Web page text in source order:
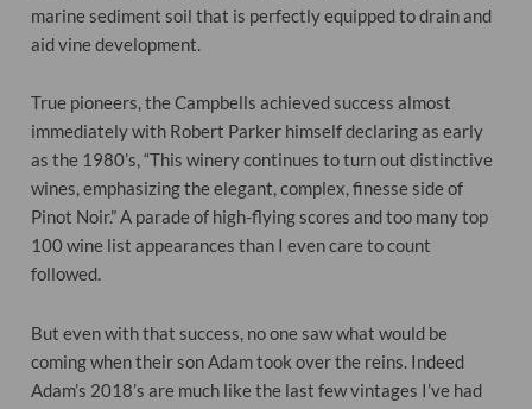
marine sediment soil that is perfectly equipped to drain and
aid vine development.
True pioneers, the Campbells achieved success almost
immediately with Robert Parker himself declaring as early
as the 1980’s, “This winery continues to turn out distinctive
wines, emphasizing the elegant, complex, finesse side of
Pinot Noir.” A parade of high-flying scores and too many top
100 wine list appearances than I even care to count
followed.
But even with that success, no one saw what would be
coming when their son Adam took over the reins. Indeed
Adam’s 2018’s are much like the last few vintages I’ve had